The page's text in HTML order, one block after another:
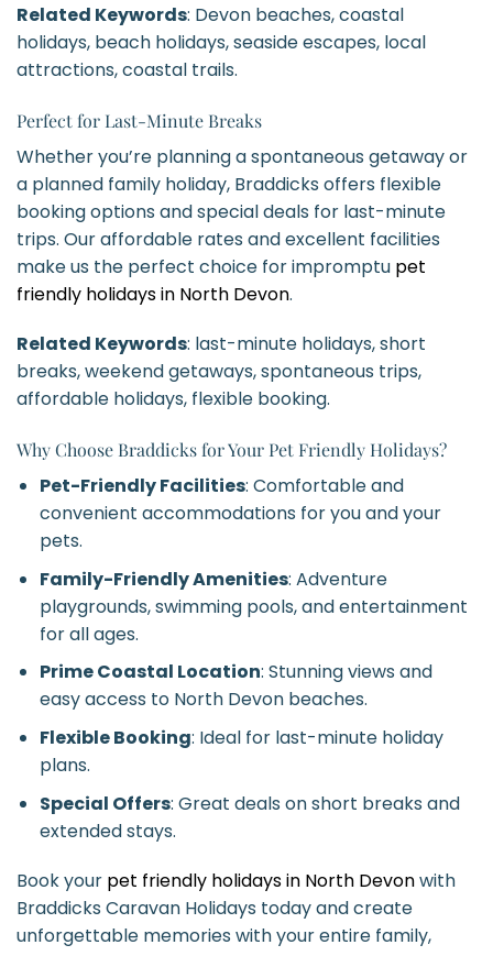
Related Keywords: Devon beaches, coastal
holidays, beach holidays, seaside escapes, local
attractions, coastal trails.
Perfect for Last-Minute Breaks
Whether you’re planning a spontaneous getaway or
a planned family holiday, Braddicks offers flexible
booking options and special deals for last-minute
trips. Our affordable rates and excellent facilities
make us the perfect choice for impromptu pet
friendly holidays in North Devon.
Related Keywords: last-minute holidays, short
breaks, weekend getaways, spontaneous trips,
affordable holidays, flexible booking.
Why Choose Braddicks for Your Pet Friendly Holidays?
Pet-Friendly Facilities: Comfortable and
convenient accommodations for you and your
pets.
Family-Friendly Amenities: Adventure
playgrounds, swimming pools, and entertainment
for all ages.
Prime Coastal Location: Stunning views and
easy access to North Devon beaches.
Flexible Booking: Ideal for last-minute holiday
plans.
Special Offers: Great deals on short breaks and
extended stays.
Book your pet friendly holidays in North Devonwith
Braddicks Caravan Holidays today and create
unforgettable memories with your entire family,